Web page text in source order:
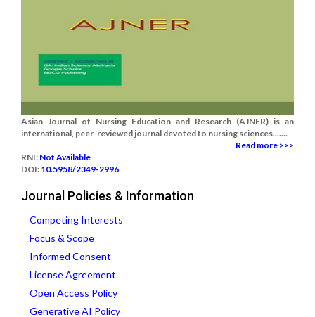
Asian Journal of Nursing Education and Research (AJNER) is an
international, peer-reviewed journal devoted to nursing sciences.......
Read more >>>
RNI: Not Available
DOI: 10.5958/2349-2996
Journal Policies & Information
Competing Interests
Focus & Scope
Informed Consent
License Agreement
Open Access Policy
Generative AI Policy